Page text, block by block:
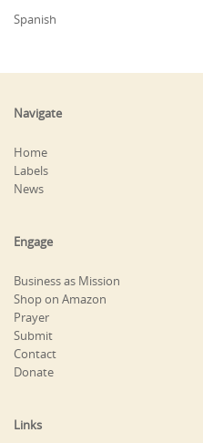
Spanish
Navigate
Home
Labels
News
Engage
Business as Mission
Shop on Amazon
Prayer
Submit
Contact
Donate
Links